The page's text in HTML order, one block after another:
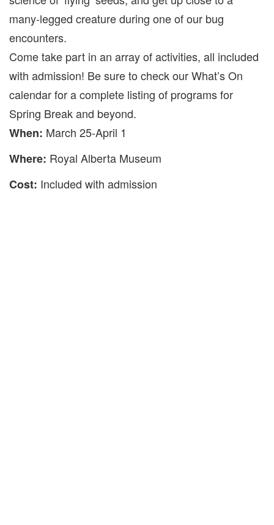
many-legged creature during one of our bug
encounters.
Come take part in an array of activities, all included
with admission! Be sure to check our What’s On
calendar for a complete listing of programs for
Spring Break and beyond.
When: March 25-April 1
Where: Royal Alberta Museum
Cost: Included with admission